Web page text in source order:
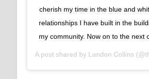
cherish my time in the blue and
relationships I have built in the
my community. Now on to the next
A post shared by Landon Collins